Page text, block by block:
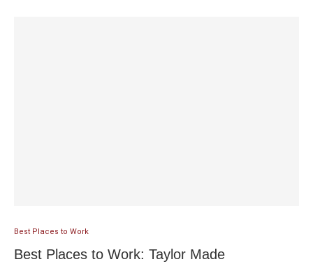
Best Places to Work
Best Places to Work: Taylor Made